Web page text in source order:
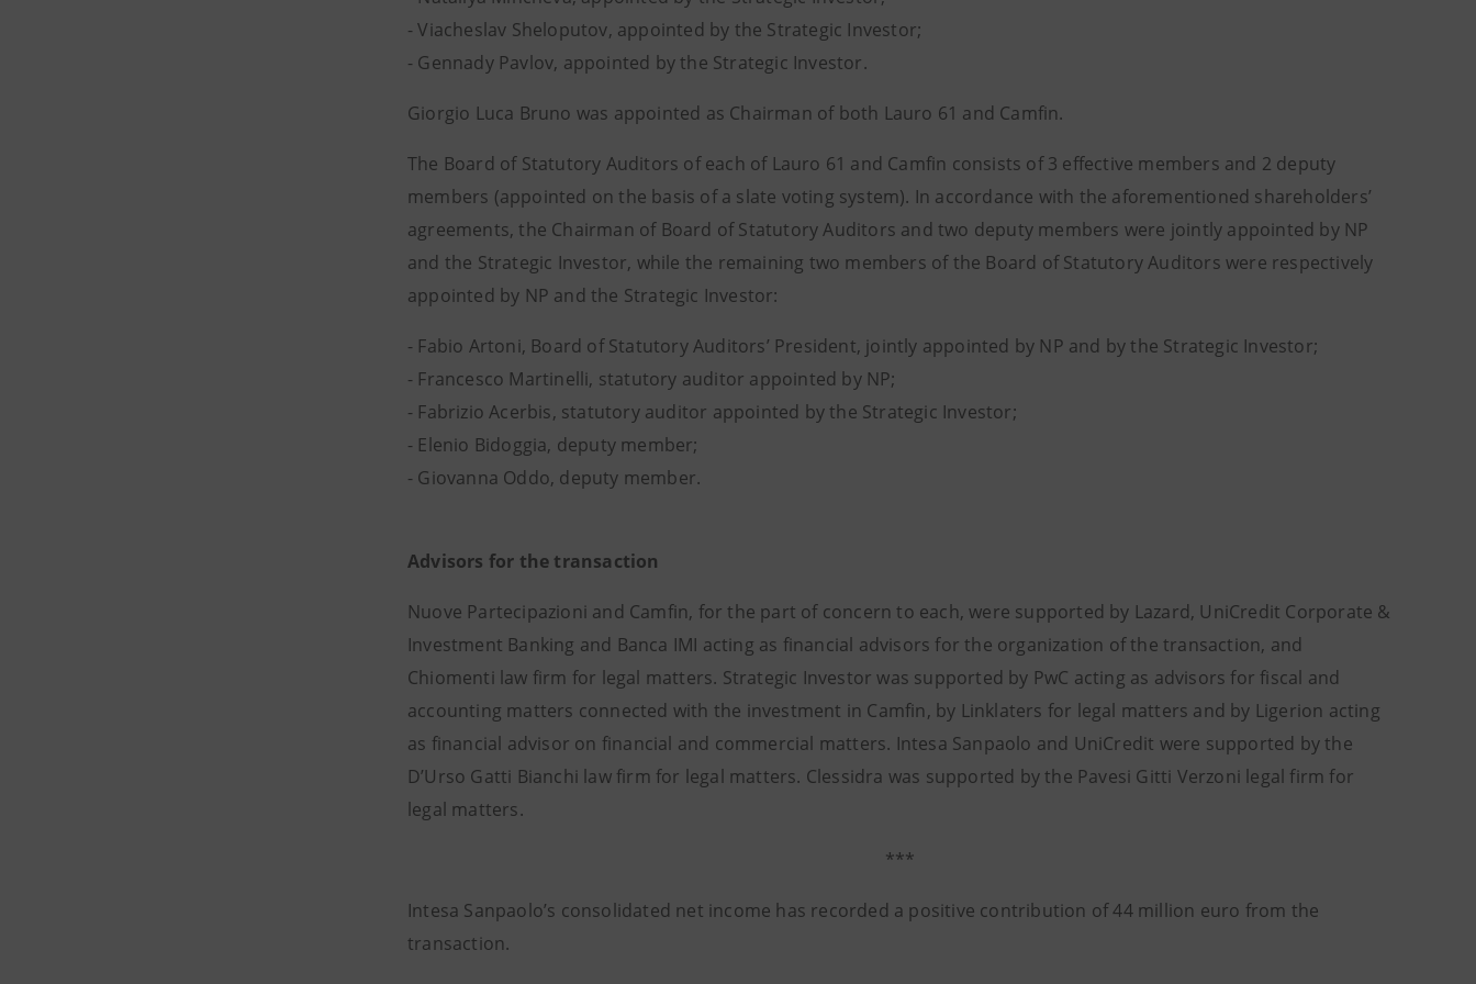
- Viacheslav Sheloputov, appointed by the Strategic Investor;
- Gennady Pavlov, appointed by the Strategic Investor.
Giorgio Luca Bruno was appointed as Chairman of both Lauro 61 and Camfin.
The Board of Statutory Auditors of each of Lauro 61 and Camfin consists of 3 effective members and 2 deputy
members (appointed on the basis of a slate voting system). In accordance with the aforementioned shareholders’
agreements, the Chairman of Board of Statutory Auditors and two deputy members were jointly appointed by NP
and the Strategic Investor, while the remaining two members of the Board of Statutory Auditors were respectively
appointed by NP and the Strategic Investor:
- Fabio Artoni, Board of Statutory Auditors’ President, jointly appointed by NP and by the Strategic Investor;
- Francesco Martinelli, statutory auditor appointed by NP;
- Fabrizio Acerbis, statutory auditor appointed by the Strategic Investor;
- Elenio Bidoggia, deputy member;
- Giovanna Oddo, deputy member.
Advisors for the transaction
Nuove Partecipazioni and Camfin, for the part of concern to each, were supported by Lazard, UniCredit Corporate &
Investment Banking and Banca IMI acting as financial advisors for the organization of the transaction, and
Chiomenti law firm for legal matters. Strategic Investor was supported by PwC acting as advisors for fiscal and
accounting matters connected with the investment in Camfin, by Linklaters for legal matters and by Ligerion acting
as financial advisor on financial and commercial matters. Intesa Sanpaolo and UniCredit were supported by the
D’Urso Gatti Bianchi law firm for legal matters. Clessidra was supported by the Pavesi Gitti Verzoni legal firm for
legal matters.
***
Intesa Sanpaolo’s consolidated net income has recorded a positive contribution of 44 million euro from the
transaction.